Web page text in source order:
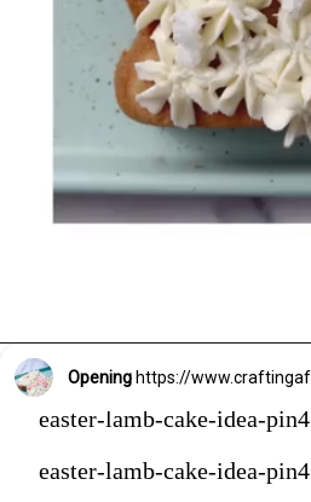
Opening
easter-lamb-cake-idea-pin4
easter-lamb-cake-idea-pin4